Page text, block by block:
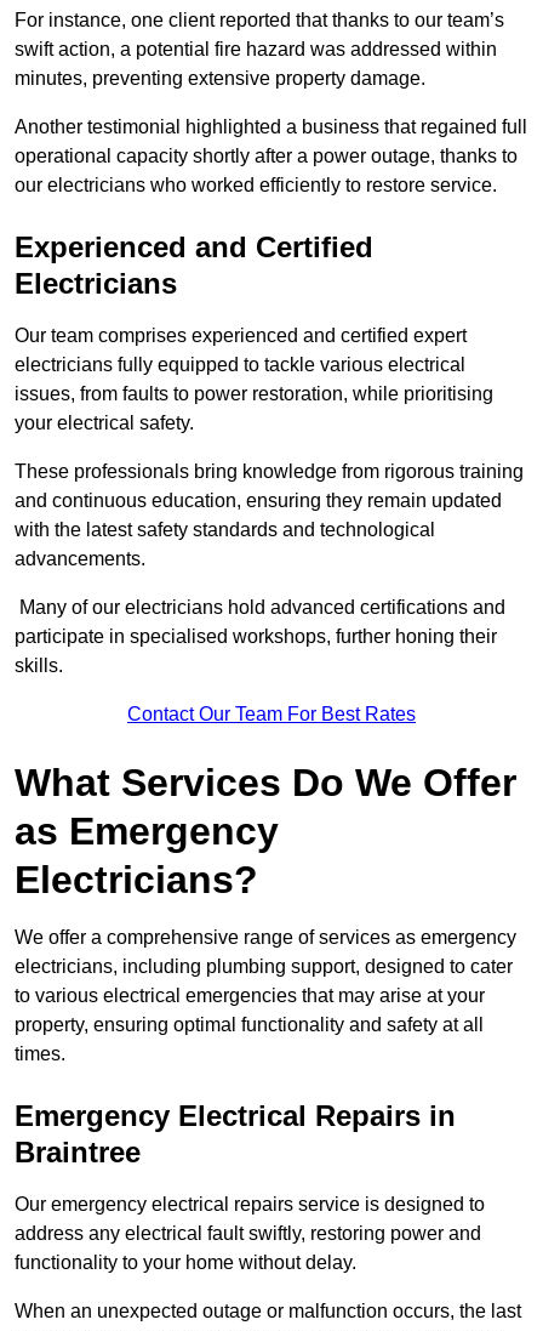
For instance, one client reported that thanks to our team’s
swift action, a potential fire hazard was addressed within
minutes, preventing extensive property damage.
Another testimonial highlighted a business that regained full
operational capacity shortly after a power outage, thanks to
our electricians who worked efficiently to restore service.
Experienced and Certified
Electricians
Our team comprises experienced and certified expert
electricians fully equipped to tackle various electrical
issues, from faults to power restoration, while prioritising
your electrical safety.
These professionals bring knowledge from rigorous training
and continuous education, ensuring they remain updated
with the latest safety standards and technological
advancements.
Many of our electricians hold advanced certifications and
participate in specialised workshops, further honing their
skills.
Contact Our Team For Best Rates
What Services Do We Offer
as Emergency
Electricians?
We offer a comprehensive range of services as emergency
electricians, including plumbing support, designed to cater
to various electrical emergencies that may arise at your
property, ensuring optimal functionality and safety at all
times.
Emergency Electrical Repairs in
Braintree
Our emergency electrical repairs service is designed to
address any electrical fault swiftly, restoring power and
functionality to your home without delay.
When an unexpected outage or malfunction occurs, the last